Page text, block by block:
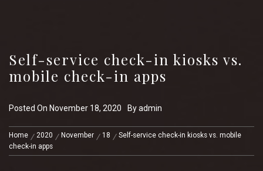
Self-service check-in kiosks vs.
mobile check-in apps
Posted On November 18, 2020 Byadmin
Home 2020 November 18
Self-service check-in kiosks vs. mobile
check-in apps